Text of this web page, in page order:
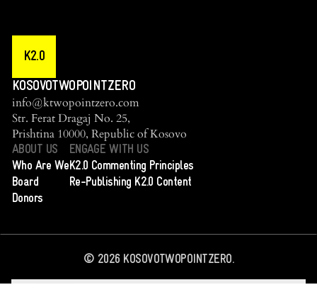
K2.0
KOSOVOTWOPOINTZERO
info@ktwopointzero.com
Str. Ferat Dragaj No. 25,
Prishtina 10000, Republic of Kosovo
ABOUT US
Who Are We
Board
Donors
ENGAGE WITH US
K2.0 Commenting Principles
Re-Publishing K2.0 Content
© 2026KOSOVOTWOPOINTZERO.